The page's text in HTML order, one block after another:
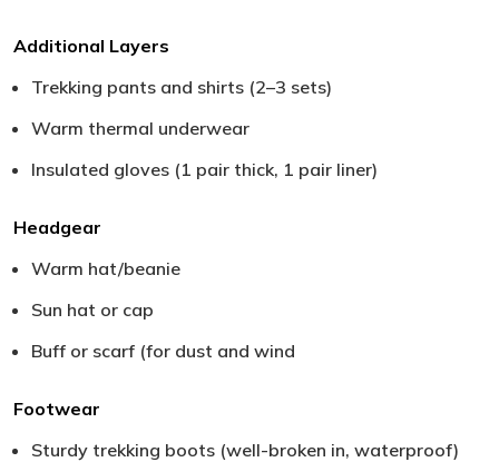
Additional Layers
Trekking pants and shirts (2–3 sets)
Warm thermal underwear
Insulated gloves (1 pair thick, 1 pair liner)
Headgear
Warm hat/beanie
Sun hat or cap
Buff or scarf (for dust and wind
Footwear
Sturdy trekking boots (well-broken in, waterproof)